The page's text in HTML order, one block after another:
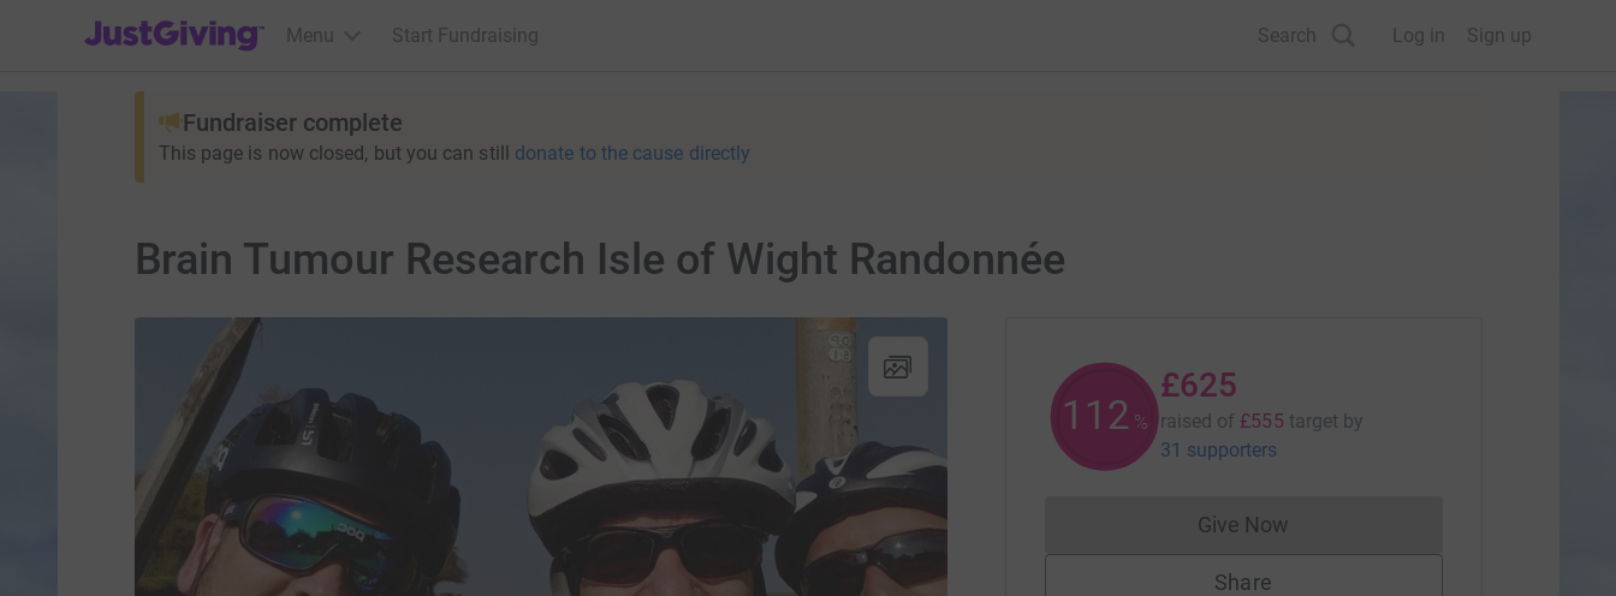
JustGiving’s homepage
Menu Start Fundraising Search Log in Sign up
Fundraiser complete
This page is now closed, but you can still donate to the cause directly
Brain Tumour Research Isle of Wight Randonnée
112 %
£625
raised of £555 target by
31 supporters
Give NowDonations cannot currently be made
Share